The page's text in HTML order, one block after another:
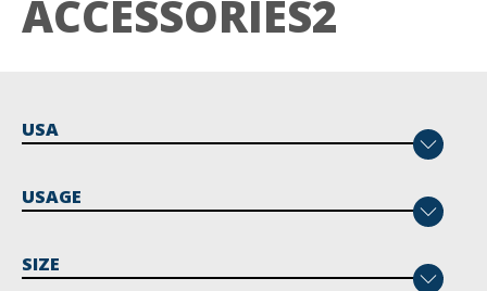
ACCESSORIES2